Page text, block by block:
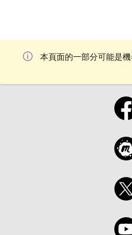
本頁面的一部分可能是